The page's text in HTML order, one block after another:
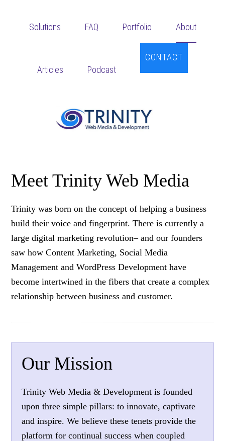
Solutions FAQ Portfolio About
Articles Podcast
CONTACT
Meet Trinity Web Media
Trinity was born on the concept of helping a business
build their voice and fingerprint. There is currently a
large digital marketing revolution– and our founders
saw how Content Marketing, Social Media
Management and WordPress Development have
become intertwined in the fibers that create a complex
relationship between business and customer.
Our Mission
Trinity Web Media & Development is founded
upon three simple pillars: to innovate, captivate
and inspire. We believe these tenets provide the
platform for continual success when coupled